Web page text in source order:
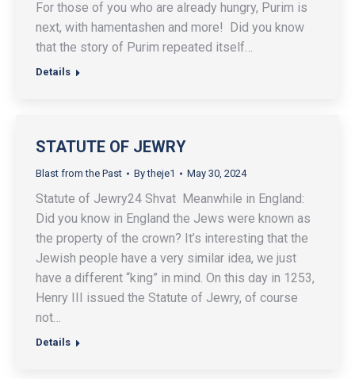
For those of you who are already hungry, Purim is
next, with hamentashen and more! Did you know
that the story of Purim repeated itself…
Details
STATUTE OF JEWRY
Blast from the Past Bytheje1 May 30, 2024
Statute of Jewry24 Shvat Meanwhile in England:
Did you know in England the Jews were known as
the property of the crown? It’s interesting that the
Jewish people have a very similar idea, we just
have a different “king” in mind. On this day in 1253,
Henry III issued the Statute of Jewry, of course
not…
Details